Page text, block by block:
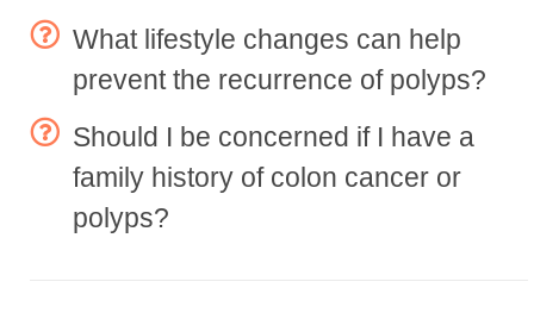
What lifestyle changes can help
prevent the recurrence of polyps?
Should I be concerned if I have a
family history of colon cancer or
polyps?